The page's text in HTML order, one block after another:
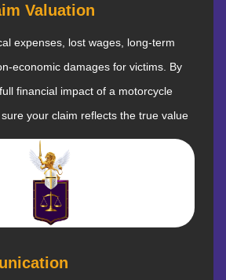
Valuation
expenses, lost wages, long-term
economic damages for victims. By
financial impact of a motorcycle
your claim reflects the true value